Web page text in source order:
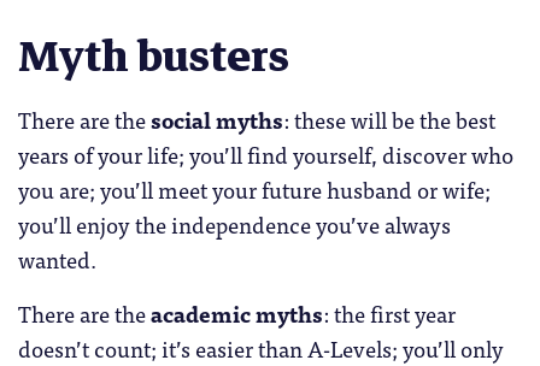
Myth busters
There are thesocial myths: these will be the best
years of your life; you’ll find yourself, discover who
you are; you’ll meet your future husband or wife;
you’ll enjoy the independence you’ve always
wanted.
There are theacademic myths: the first year
doesn’t count; it’s easier than A-Levels; you’ll only